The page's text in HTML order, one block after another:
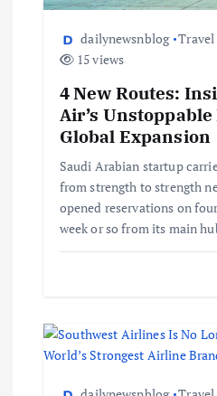
dailynewsnblog Travel
15 views
4 New Routes:
Air’s
Global Expansion
Saudi Arabian startup
from strength to strength
opened reservations on
week or so from its main